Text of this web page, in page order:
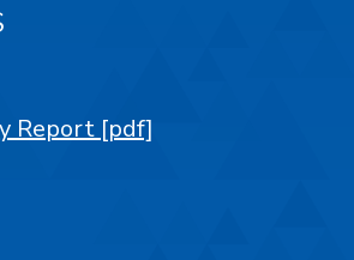
Report [pdf]